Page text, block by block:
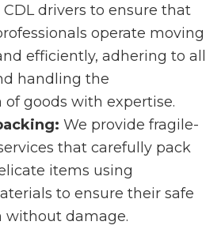
drivers to ensure that
operate moving
efficiently, adhering to all
handling the
goods with expertise.
We provide fragile-
that carefully pack
items using
to ensure their safe
without damage.